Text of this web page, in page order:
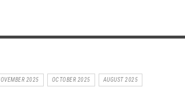
2025 OCTOBER 2025 AUGUST 2025